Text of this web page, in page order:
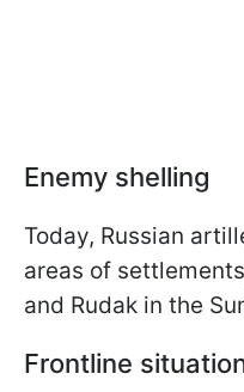
Enemy shelling
Today, Russian
areas of
and Rudak in the
Frontline